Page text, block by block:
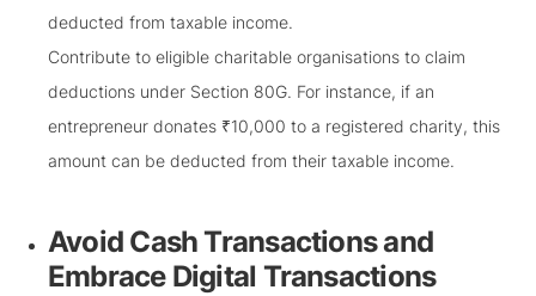
deducted from taxable income.
Contribute to eligible charitable organisations to claim
deductions under Section 80G. For instance, if an
entrepreneur donates ₹10,000 to a registered charity, this
amount can be deducted from their taxable income.
Avoid Cash Transactions and
Embrace Digital Transactions